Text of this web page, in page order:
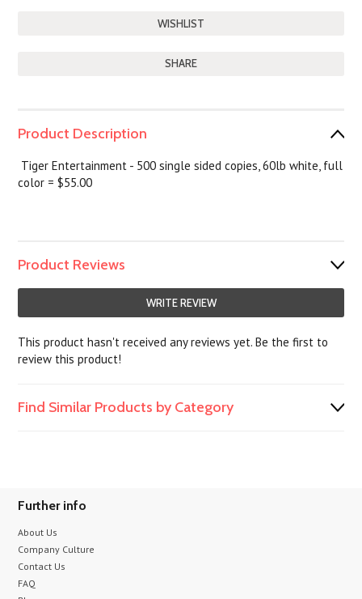
SHARE
Product Description
Tiger Entertainment - 500 single sided copies, 60lb white, full
color = $55.00
Product Reviews
WRITE REVIEW
This product hasn't received any reviews yet. Be the first to
review this product!
Find Similar Products by Category
Further info
About Us
Company Culture
Contact Us
FAQ